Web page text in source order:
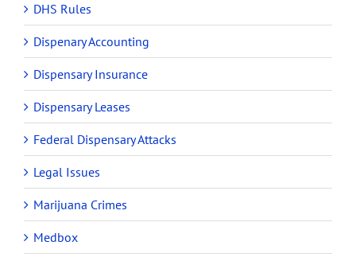
DHS Rules
Dispenary Accounting
Dispensary Insurance
Dispensary Leases
Federal Dispensary Attacks
Legal Issues
Marijuana Crimes
Medbox